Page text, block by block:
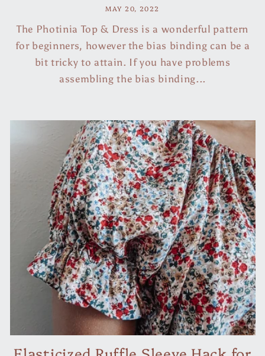
MAY 20, 2022
The Photinia Top & Dress is a wonderful pattern
for beginners, however the bias binding can be a
bit tricky to attain. If you have problems
assembling the bias binding...